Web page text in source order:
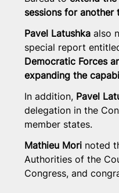
sessions for another
Pavel Latushka also
special report
Democratic Forces
expanding the
In addition, Pavel
delegation in the
member states.
Mathieu Mori noted
Authorities of the
Congress, and